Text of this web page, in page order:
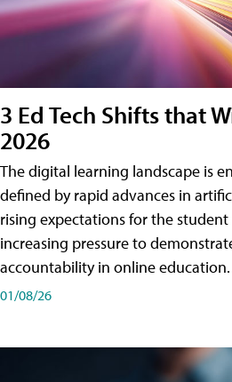
3 Ed Tech Shifts that
2026
The digital learning landscape is
defined by rapid advances in
rising expectations for the student
increasing pressure to
accountability in online education.
01/08/26